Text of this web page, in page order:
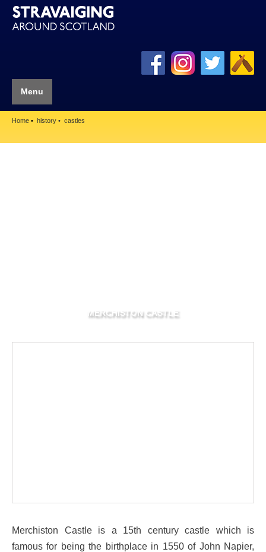
Menu
Home history castles
MERCHISTON CASTLE
Merchiston Castle is a 15th century castle which is
famous for being the birthplace in 1550 of John Napier,